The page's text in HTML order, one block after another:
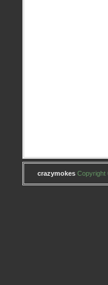
crazymokes Copyright